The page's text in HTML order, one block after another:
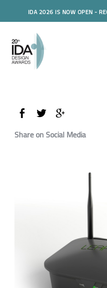
IDA 2026 IS NOW OPEN -
Share on Social Media